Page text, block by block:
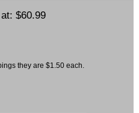
$60.99
add toppings they are $1.50 each.